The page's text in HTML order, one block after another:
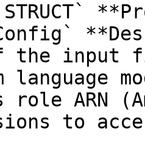
the input
language
role ARN
to